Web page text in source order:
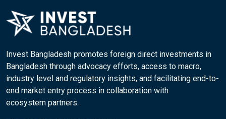
Invest Bangladesh promotes foreign direct investments in
Bangladesh through advocacy efforts, access to macro,
industry level and regulatory insights, and facilitating end-to-
end market entry process in collaboration with
ecosystem partners.